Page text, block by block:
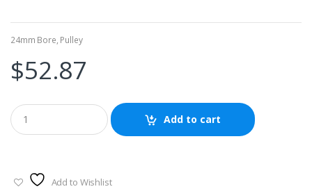
24mm Bore, Pulley
$52.87
Add to cart
Add to Wishlist